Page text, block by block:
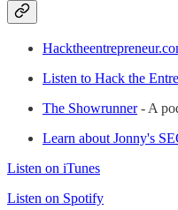
Listen to Hack the
The Showrunner- A
Learn about Jonny's
Listen on iTunes
Listen on Spotify